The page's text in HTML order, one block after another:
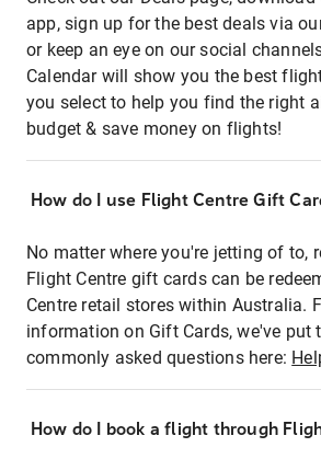
app, sign up for the best deals via
or keep an eye on our social
Calendar will show you the best
you select to help you find the right
budget & save money on flights!
How do I use Flight Centre Gift
No matter where you're jetting of to,
Flight Centre gift cards can be
Centre retail stores within Australia.
information on Gift Cards, we've put
commonly asked questions here:
How do I book a flight through